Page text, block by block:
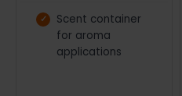
Scent container
for aroma
applications